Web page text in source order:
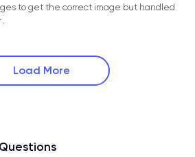
to get the correct image but handled
.
Load More